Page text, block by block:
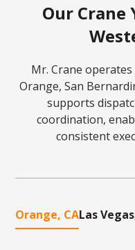
Our Crane
Mr. Crane
Orange, San
supports
coordination,
consistent
Orange, CALas